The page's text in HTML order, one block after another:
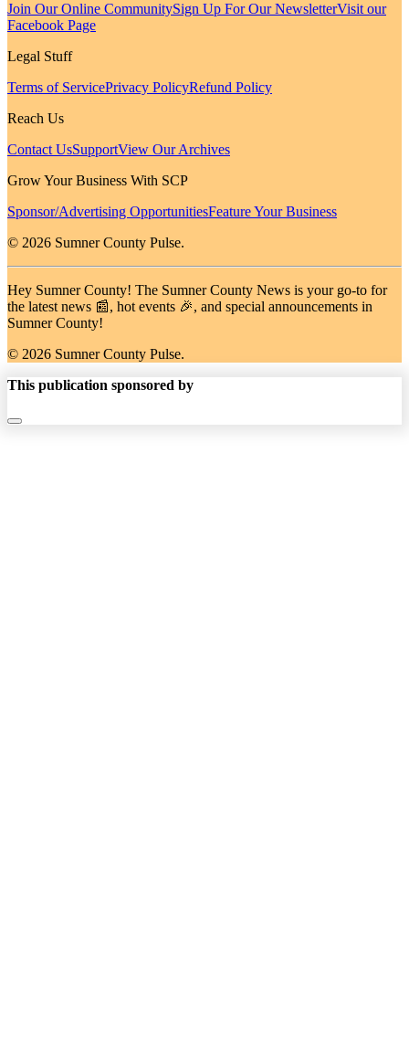
Join Our Online CommunitySign Up For Our NewsletterVisit our
Facebook Page
Legal Stuff
Terms of ServicePrivacy PolicyRefund Policy
Reach Us
Contact UsSupportView Our Archives
Grow Your Business With SCP
Sponsor/Advertising OpportunitiesFeature Your Business
© 2026 Sumner County Pulse.
Hey Sumner County! The Sumner County News is your go-to for
the latest news 📰, hot events 🎉, and special announcements in
Sumner County!
© 2026 Sumner County Pulse.
This publication sponsored by